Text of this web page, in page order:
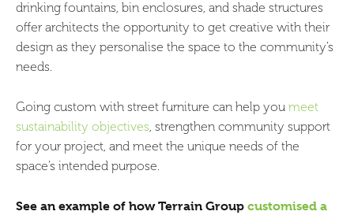
drinking fountains, bin enclosures, and shade structures
offer architects the opportunity to get creative with their
design as they personalise the space to the community’s
needs.
Going custom with street furniture can help you meet
sustainability objectives, strengthen community support
for your project, and meet the unique needs of the
space’s intended purpose.
See an example of how Terrain Group customised a